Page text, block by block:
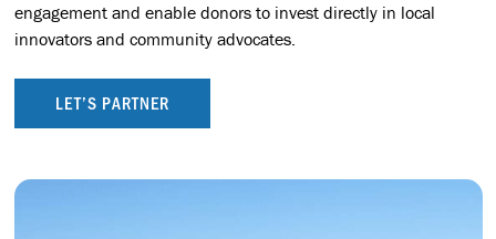
engagement and enable donors to invest directly in local
innovators and community advocates.
LET’S PARTNER